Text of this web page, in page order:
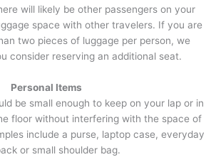
will likely be other passengers on your
space with other travelers. If you are
two pieces of luggage per person, we
consider reserving an additional seat.
Personal Items
be small enough to keep on your lap or in
floor without interfering with the space of
include a purse, laptop case, everyday
or small shoulder bag.